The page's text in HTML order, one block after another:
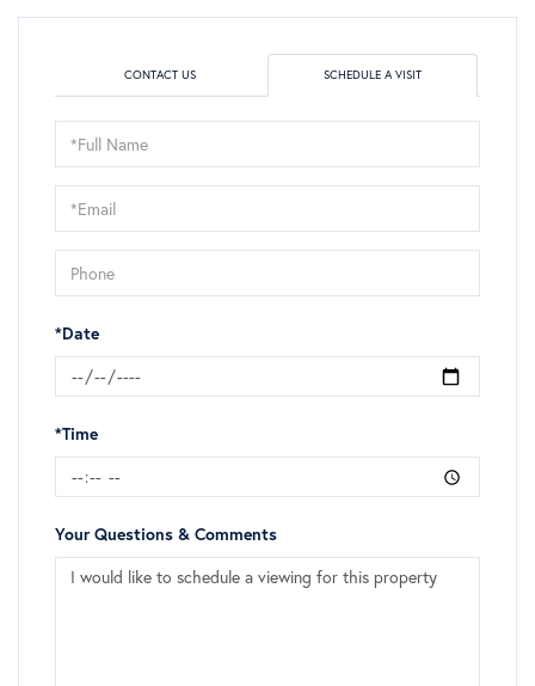
CONTACT US SCHEDULE A VISIT
Schedule
a
Visit
*Date
*Time
Your Questions & Comments